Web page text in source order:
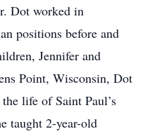
Dot worked in
positions before and
Jennifer and
Point, Wisconsin, Dot
life of Saint Paul’s
taught 2-year-old